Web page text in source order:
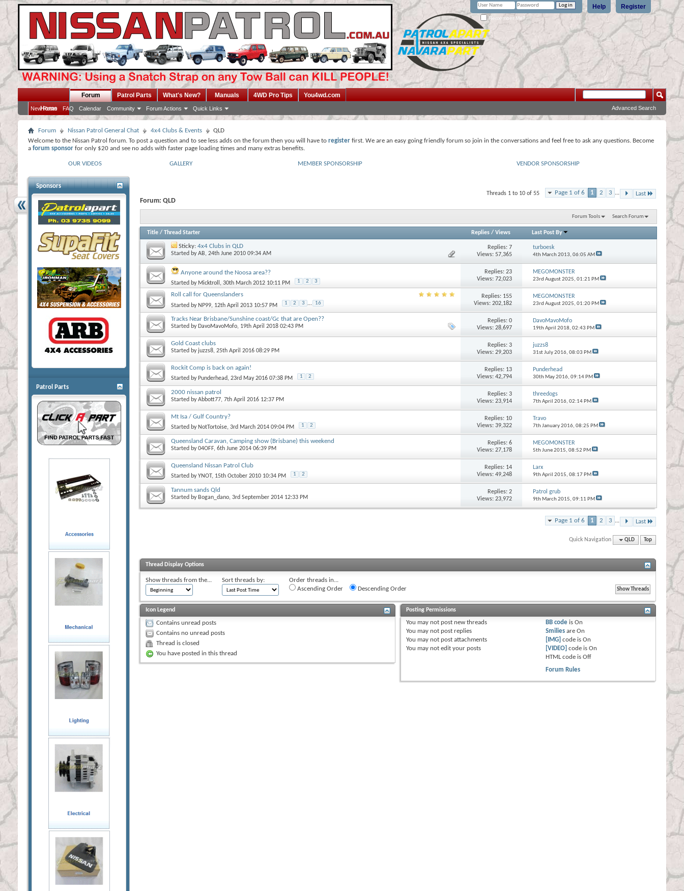
Register
Help
Remember Me?
Home
Forum
New Posts FAQ Calendar Community Forum Actions Quick Links
Patrol Parts What's New? Manuals 4WD Pro Tips You4wd.com
Advanced Search
Forum Nissan Patrol General Chat 4x4 Clubs & Events
QLD
Welcome to the Nissan Patrol forum. To post a question and to see less adds on the forum then you will have to register first. We are an easy going friendly forum so join in the conversations and feel free to ask any questions. Become
a forum sponsor for only $20 and see no adds with faster page loading times and many extras benefits.
OUR VIDEOS GALLERY MEMBER SPONSORSHIP VENDOR SPONSORSHIP
Page 1 of 6 1 2 3 ... Last
Threads 1 to 10 of 55
Forum: QLD
Forum Tools Search Forum
Title / Thread Starter Replies/ Views Last Post By
Sticky: 4x4 Clubs in QLD
Started byAB, 24th June 2010 09:34 AM
Replies:7
Views: 57,365
turboesk
4th March 2013, 06:05 AM
Anyone around the Noosa area??
Started by Micktroll , 30th March 2012 10:11 PM 1 2 3
Replies:23
Views: 72,023
MEGOMONSTER
23rd August 2025, 01:21 PM
Roll call for Queenslanders
Started by NP99, 12th April 2013 10:57 PM 1 2 3 ... 16
Replies: 155
Views: 202,182
MEGOMONSTER
23rd August 2025, 01:20 PM
Tracks Near Brisbane/Sunshine coast/Gc that are Open??
Started by DavoMavoMofo, 19th April 2018 02:43 PM
Replies:0
Views: 28,697
DavoMavoMofo
19th April 2018, 02:43 PM
Gold Coast clubs
Started by juzzs8, 25th April 2016 08:29 PM
Replies:3
Views: 29,203
juzzs8
31st July 2016, 08:03 PM
Rockit Comp is back on again!
Started by Punderhead, 23rd May 2016 07:38 PM 1 2
Replies: 13
Views: 42,794
Punderhead
30th May 2016, 09:14 PM
2000 nissan patrol
Started byAbbott77, 7th April 2016 12:37 PM
Replies:3
Views: 23,914
threedogs
7th April 2016, 02:14 PM
Mt Isa / Gulf Country?
Started by NotTortoise, 3rd March 2014 09:04 PM 1 2
Replies: 10
Views: 39,322
Travo
7th January 2016, 08:25 PM
Queensland Caravan, Camping show (Brisbane) this weekend
Started by04OFF, 6th June 2014 06:39 PM
Replies:6
Views: 27,178
MEGOMONSTER
5th June 2015, 08:52 PM
Queensland Nissan Patrol Club
Started byYNOT, 15th October 2010 10:34 PM 1 2
Replies: 14
Views: 49,248
Larx
9th April 2015, 08:17 PM
Tannum sands Qld
Started by Bogan_dano, 3rd September 2014 12:33 PM
Replies:2
Views: 23,972
Patrol grub
9th March 2015, 09:11 PM
Page 1 of 6 1 2 3 ... Last
Quick Navigation QLD Top
Thread Display Options
Show threads from the... Sort threads by:
Order threads in...
Ascending Order
Descending Order
Icon Legend
Contains unread posts
Contains no unread posts
Thread is closed
You have posted in this thread
Posting Permissions
You may not post new threads
You may not post replies
You may not post attachments
You may not edit your posts
BB code isOn
Smilies areOn
[IMG] code isOn
[VIDEO] code isOn
HTML code isOff
Forum Rules
Sponsors
Patrol Parts